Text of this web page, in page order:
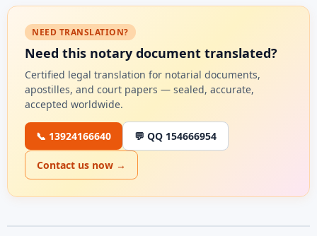
NEED TRANSLATION?
Need this notary document translated?
Certified legal translation for notarial documents,
apostilles, and court papers — sealed, accurate,
accepted worldwide.
📞 13924166640 💬 QQ 154666954
Contact us now →